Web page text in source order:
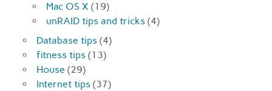
Mac OS X (19)
unRAID tips and tricks (4)
Database tips (4)
fitness tips (13)
House (29)
Internet tips (37)